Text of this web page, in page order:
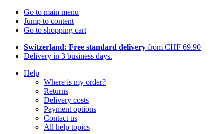
Go to main menu
Jump to content
Go to shopping cart
Switzerland: Free standard delivery from CHF 69.90
Delivery in 3 business days.
Help
Where is my order?
Returns
Delivery costs
Payment options
Contact us
All help topics